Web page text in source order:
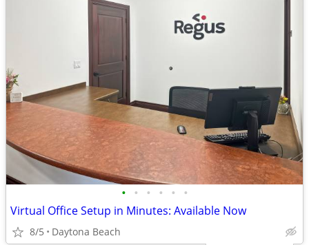
• • • • • •
Virtual Office Setup in Minutes: Available Now
8/5 Daytona Beach